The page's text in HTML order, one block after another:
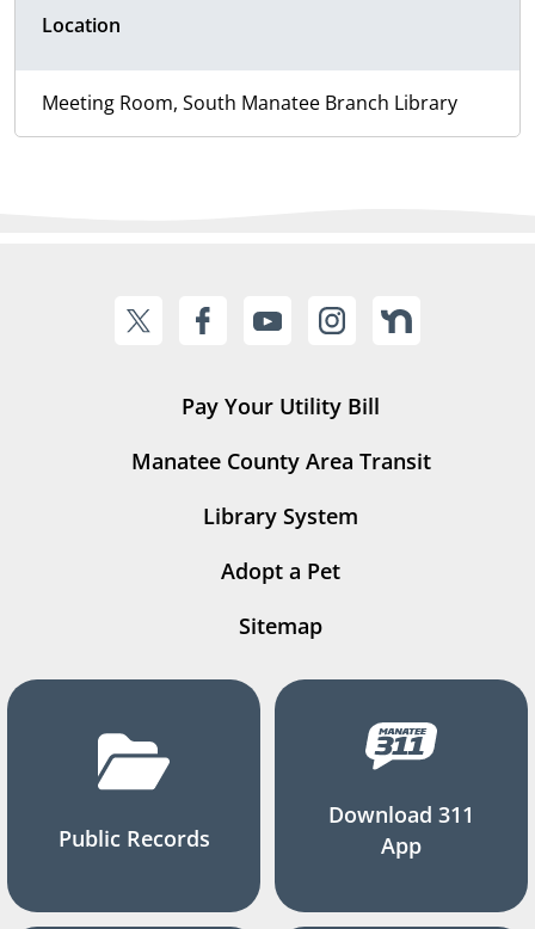
Location
Meeting Room, South Manatee Branch Library
Pay Your Utility Bill
Manatee County Area Transit
Library System
Adopt a Pet
Sitemap
Public Records
Download 311
App